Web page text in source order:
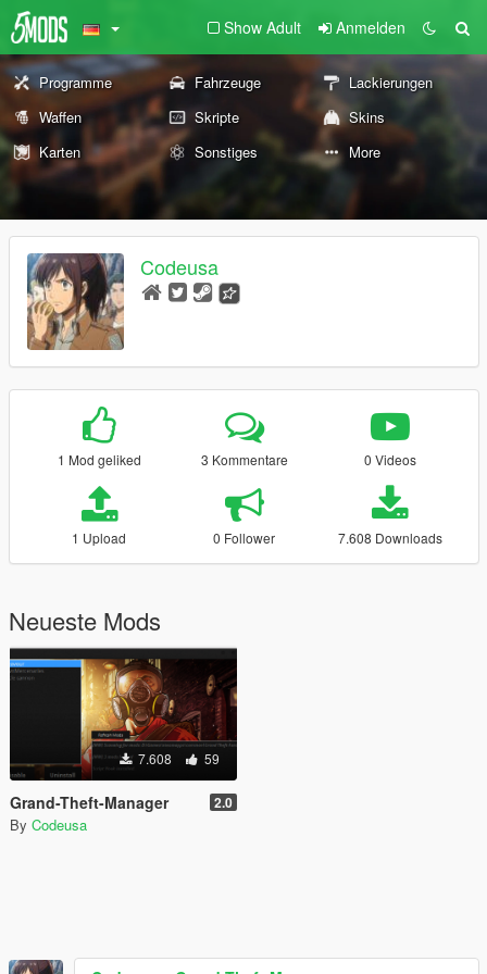
Show Adult Anmelden
Programme Fahrzeuge
Lackierungen
Waffen
Skripte
Skins
Karten
Sonstiges More
Codeusa
1 Mod geliked 3 Kommentare 0 Videos
1 Upload 0 Follower 7.608 Downloads
Neueste Mods
7.608 59
Grand-Theft-Manager 2.0
By Codeusa